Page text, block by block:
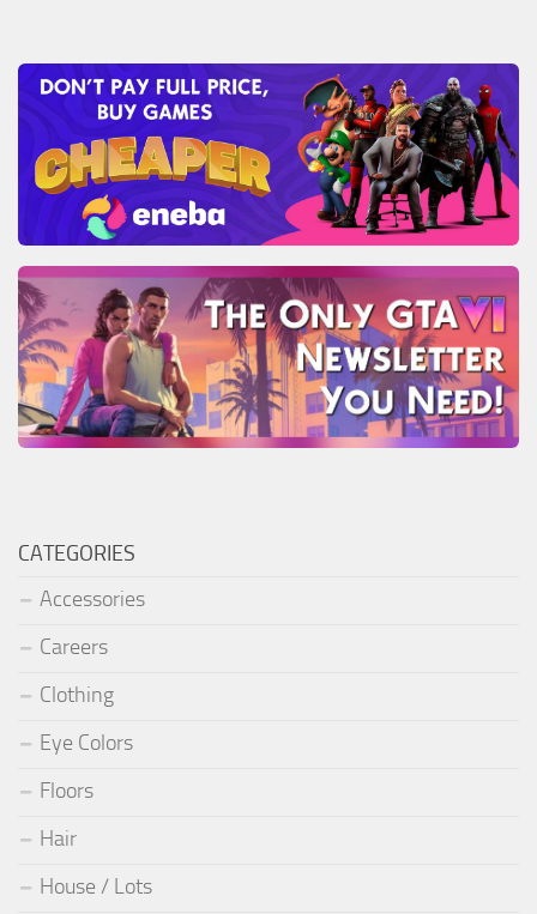
CATEGORIES
Accessories
Careers
Clothing
Eye Colors
Floors
Hair
House / Lots